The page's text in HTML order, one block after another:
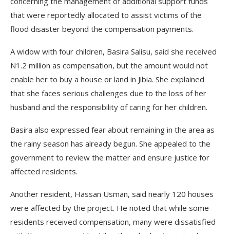
that were reportedly allocated to assist victims of the
flood disaster beyond the compensation payments.
A widow with four children, Basira Salisu, said she received
N1.2 million as compensation, but the amount would not
enable her to buy a house or land in Jibia. She explained
that she faces serious challenges due to the loss of her
husband and the responsibility of caring for her children.
Basira also expressed fear about remaining in the area as
the rainy season has already begun. She appealed to the
government to review the matter and ensure justice for
affected residents.
Another resident, Hassan Usman, said nearly 120 houses
were affected by the project. He noted that while some
residents received compensation, many were dissatisfied